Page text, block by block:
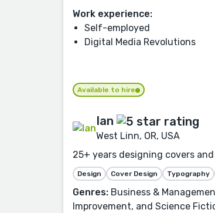
Work experience:
Self-employed
Digital Media Revolutions
Available to hire
Ian
West Linn, OR, USA
25+ years designing covers
Design Cover Design Typography
Genres: Business &
Improvement, and Science